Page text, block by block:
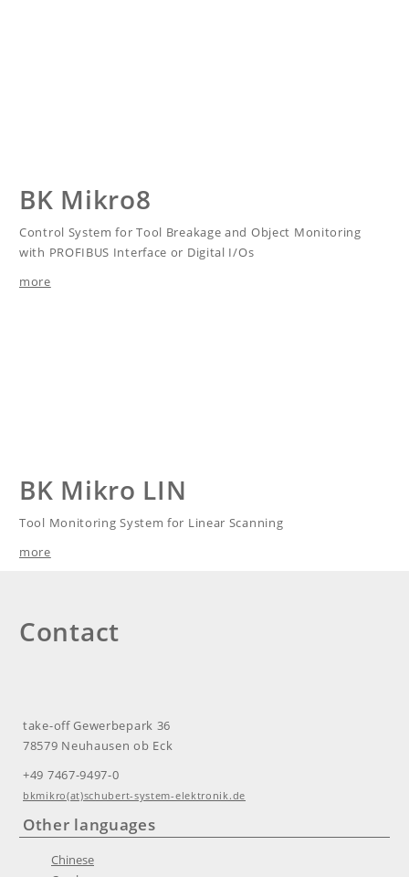
BK Mikro8
Control System for Tool Breakage and Object Monitoring
with PROFIBUS Interface or Digital I/Os
more
BK Mikro LIN
Tool Monitoring System for Linear Scanning
more
Contact
take-off Gewerbepark 36
78579 Neuhausen ob Eck
+49 7467-9497-0​​
bkmikro(at)schubert-system-elektronik.de
Other languages
Chinese